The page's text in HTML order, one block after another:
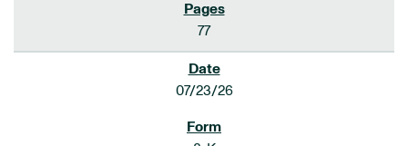
77
07/23/26